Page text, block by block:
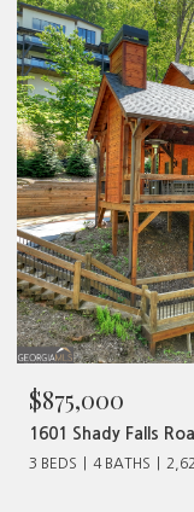
$875,000
1601 Shady Falls
3 BEDS 4 BATHS